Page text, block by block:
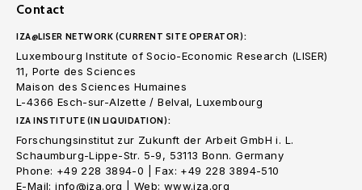
Contact
IZA@LISER NETWORK (CURRENT SITE OPERATOR):
Luxembourg Institute of Socio-Economic Research (LISER)
11, Porte des Sciences
Maison des Sciences Humaines
L-4366 Esch-sur-Alzette / Belval, Luxembourg
IZA INSTITUTE (IN LIQUIDATION):
Forschungsinstitut zur Zukunft der Arbeit GmbH i. L.
Schaumburg-Lippe-Str. 5-9, 53113 Bonn. Germany
Phone: +49 228 3894-0 | Fax: +49 228 3894-510
E-Mail: info@iza.org | Web: www.iza.org